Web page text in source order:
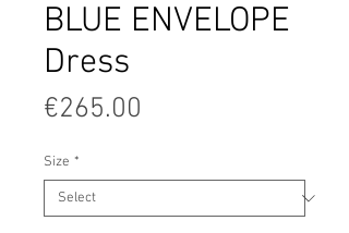
BLUE ENVELOPE
Dress
€265.00
Size *